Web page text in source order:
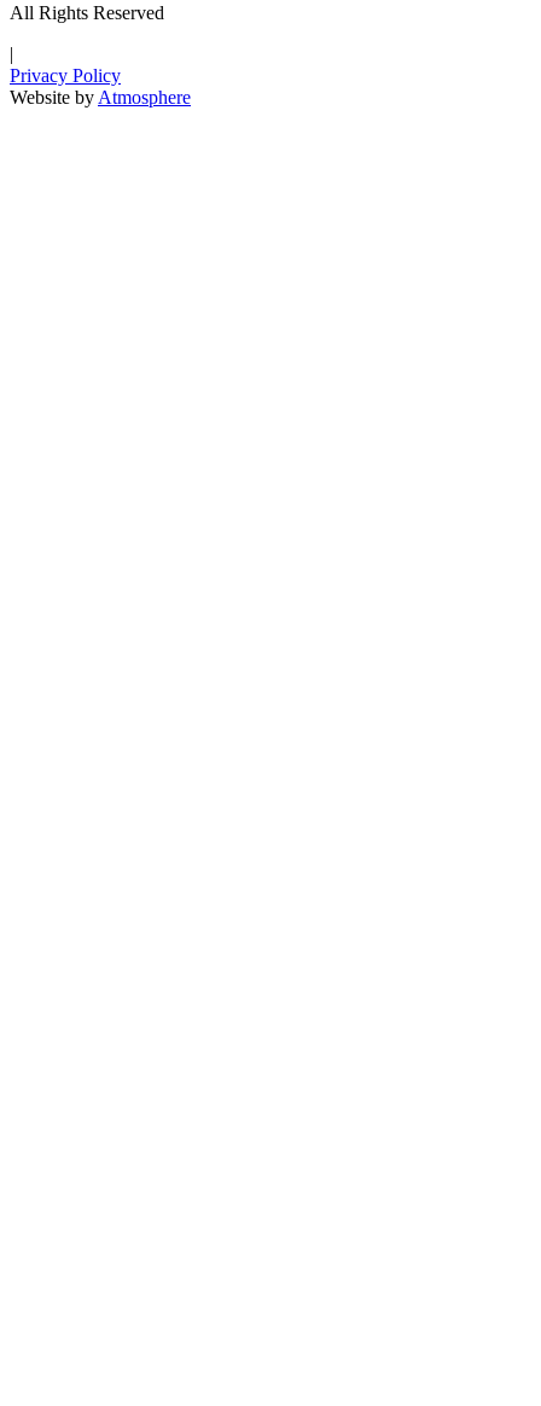
All Rights Reserved
|
Privacy Policy
Website by Atmosphere